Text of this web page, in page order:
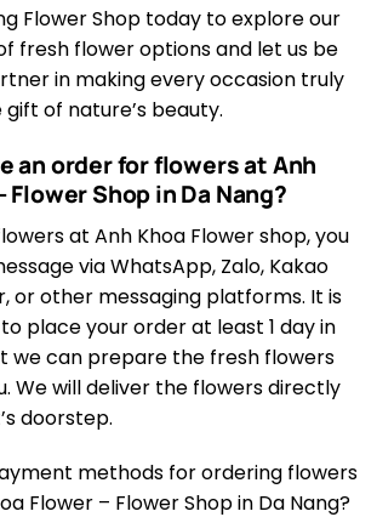
Flower Shop today to explore our
fresh flower options and let us be
in making every occasion truly
of nature’s beauty.
an order for flowers at Anh
Flower Shop in Da Nang?
at Anh Khoa Flower shop, you
via WhatsApp, Zalo, Kakao
or other messaging platforms. It is
place your order at least 1 day in
we can prepare the fresh flowers
We will deliver the flowers directly
doorstep.
methods for ordering flowers
Flower – Flower Shop in Da Nang?